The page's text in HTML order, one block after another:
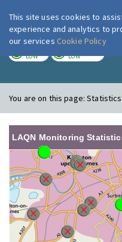
LOW LOW
You are on this page:Statistics
LAQN Monitoring
This site uses cookies to
experience and analytics to
our services Cookie Policy